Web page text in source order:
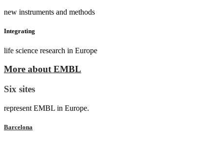
new instruments and methods
Integrating
life science research in Europe
More about EMBL
Six sites
represent EMBL in Europe.
Barcelona